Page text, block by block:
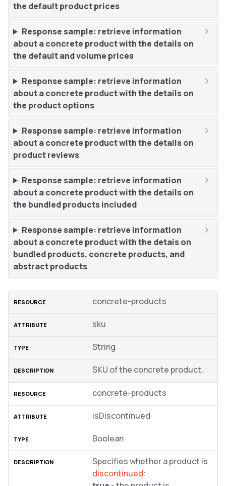
the default product prices
Response sample: retrieve information
about a concrete product with the details on
the default and volume prices
Response sample: retrieve information
about a concrete product with the details on
the product options
Response sample: retrieve information
about a concrete product with the details on
product reviews
Response sample: retrieve information
about a concrete product with the details on
the bundled products included
Response sample: retrieve information
about a concrete product with the detais on
bundled products, concrete products, and
abstract products
concrete-products
sku
String
SKU of the concrete product.
concrete-products
isDiscontinued
Boolean
Specifies whether a product is
discontinued: